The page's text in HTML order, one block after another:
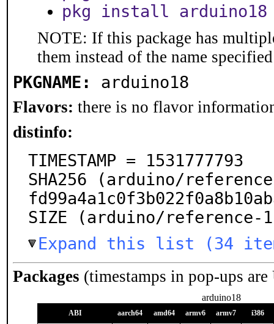
pkg install arduino18
NOTE: If this package has
them instead of the name
PKGNAME: arduino18
Flavors: there is no flavor
distinfo:
TIMESTAMP = 1531777793
SHA256 (arduino/
SIZE (arduino/reference-
Expand this list (34
Packages (timestamps in pop-ups
arduino18
ABI aarch64 amd64 armv6 armv7 i386